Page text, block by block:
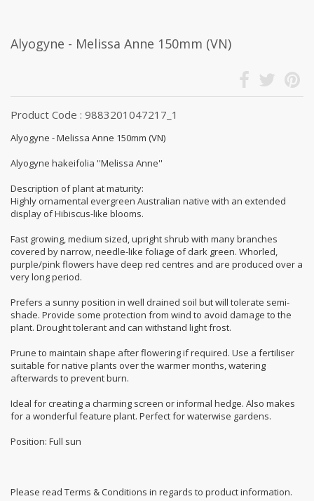
Alyogyne - Melissa Anne 150mm (VN)
Product Code : 9883201047217_1
Alyogyne - Melissa Anne 150mm (VN)
Alyogyne hakeifolia ''Melissa Anne''
Description of plant at maturity:
Highly ornamental evergreen Australian native with an extended
display of Hibiscus-like blooms.
Fast growing, medium sized, upright shrub with many branches
covered by narrow, needle-like foliage of dark green. Whorled,
purple/pink flowers have deep red centres and are produced over a
very long period.
Prefers a sunny position in well drained soil but will tolerate semi-
shade. Provide some protection from wind to avoid damage to the
plant. Drought tolerant and can withstand light frost.
Prune to maintain shape after flowering if required. Use a fertiliser
suitable for native plants over the warmer months, watering
afterwards to prevent burn.
Ideal for creating a charming screen or informal hedge. Also makes
for a wonderful feature plant. Perfect for waterwise gardens.
Position: Full sun
Please read Terms & Conditions in regards to product information.